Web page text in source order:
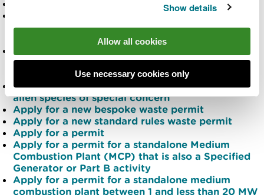
Show details
Allow all cookies
Use necessary cookies only
Apply for a licence for restricted activities
associated with the rapid eradication of invasive
alien species of special concern
activities associated with managing a widely
spread invasive alien species of special concern
Apply for a licence to move and keep an invasive
alien species of special concern
Apply for a new bespoke waste permit
Apply for a new standard rules waste permit
Apply for a permit
Apply for a permit for a standalone Medium
Combustion Plant (MCP) that is also a Specified
Generator or Part B activity
Apply for a permit for a standalone medium
combustion plant between 1 and less than 20 MW